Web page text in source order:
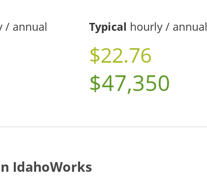
/ annual Typical hourly / annual
$22.76
$47,350
IdahoWorks